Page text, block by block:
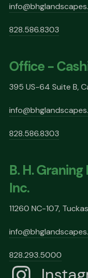
828.586.8303
Office -
395 US-64 Suite B,
828.586.8303
B. H.
Inc.
11260 NC-107,
828.293.5000